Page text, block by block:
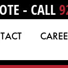
- CALL